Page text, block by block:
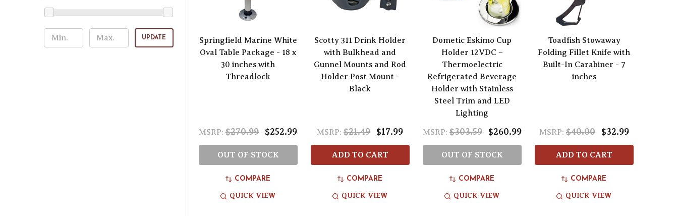
UPDATE
Springfield Marine White
Oval Table Package - 18 x
30 inches with
Threadlock
MSRP: $270.99 $252.99
OUT OF STOCK
COMPARE
QUICK VIEW
Scotty 311 Drink Holder
with Bulkhead and
Gunnel Mounts and Rod
Holder Post Mount -
Black
MSRP: $21.49 $17.99
ADD TO CART
COMPARE
QUICK VIEW
Dometic Eskimo Cup
Holder 12VDC –
Thermoelectric
Refrigerated Beverage
Holder with Stainless
Steel Trim and LED
Lighting
MSRP: $303.59 $260.99
OUT OF STOCK
COMPARE
QUICK VIEW
Toadfish Stowaway
Folding Fillet Knife with
Built-In Carabiner - 7
inches
MSRP: $40.00 $32.99
ADD TO CART
COMPARE
QUICK VIEW